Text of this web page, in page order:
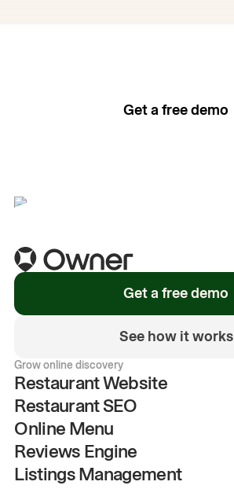
Get a free demo
Get a free demo
See how it works
Grow online discovery
Restaurant Website
Restaurant SEO
Online Menu
Reviews Engine
Listings Management